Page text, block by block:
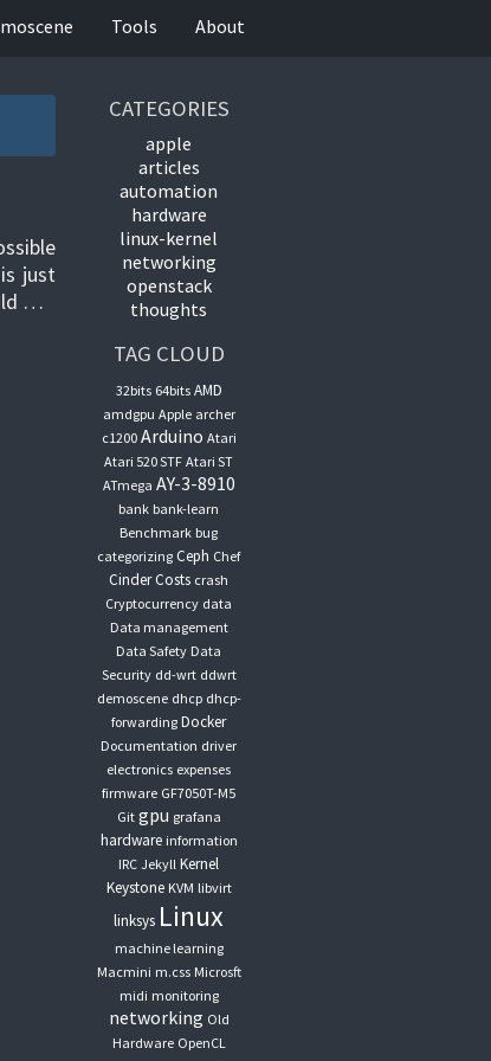
Tools About
just
…
CATEGORIES
apple
articles
automation
hardware
linux-kernel
networking
openstack
thoughts
TAG CLOUD
32bits 64bits AMD
amdgpu Apple archer
c1200 Arduino Atari
Atari 520 STF Atari ST
ATmega AY-3-8910
bank bank-learn
Benchmark bug
categorizing Ceph Chef
CinderCosts crash
Cryptocurrency data
Data management
Data Safety Data
Security dd-wrt ddwrt
demoscene dhcp dhcp-
forwarding Docker
Documentation driver
electronics expenses
firmware GF7050T-M5
Git gpu grafana
hardware information
IRC Jekyll Kernel
Keystone KVM libvirt
linksys Linux
machine learning
Macmini m.css Microsft
midi monitoring
networking Old
Hardware OpenCL